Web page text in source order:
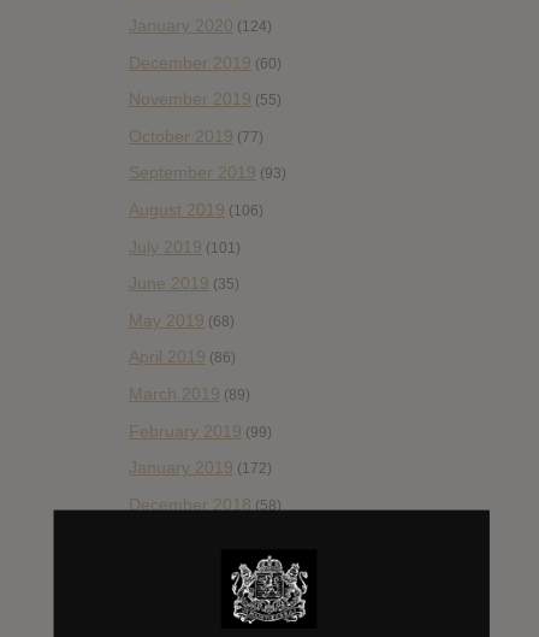
January 2020 (124)
December 2019 (60)
November 2019 (55)
October 2019 (77)
September 2019 (93)
August 2019 (106)
July 2019 (101)
June 2019 (35)
May 2019 (68)
April 2019 (86)
March 2019 (89)
February 2019 (99)
January 2019 (172)
December 2018 (58)
October 2018(114)
September 2018(148)